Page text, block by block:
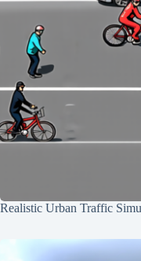
Realistic Urban Traffic